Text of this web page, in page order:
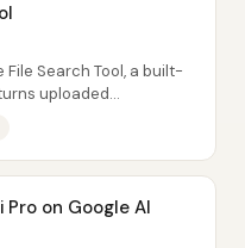
File Search Tool, a built-
uploaded
on Google AI